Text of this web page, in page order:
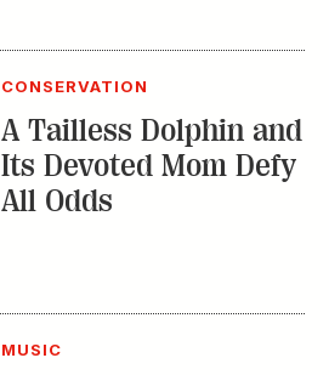
CONSERVATION
A Tailless Dolphin and
Its Devoted Mom Defy
All Odds
MUSIC